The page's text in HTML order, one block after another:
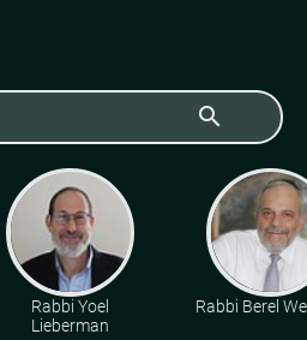
search
Rabbi Yoel
Lieberman
Rabbi Berel